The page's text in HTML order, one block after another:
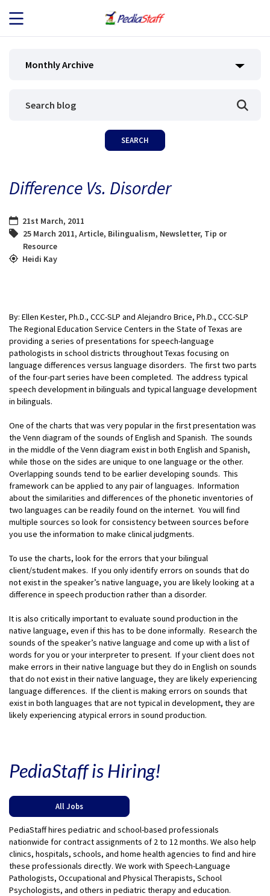
JOB SEEKERS
BLOG
CONTACT
Monthly Archive
Difference Vs. Disorder
21st March, 2011
25 March 2011, Article, Bilingualism, Newsletter, Tip or
Resource
Heidi Kay
By: Ellen Kester, Ph.D., CCC-SLP and Alejandro Brice, Ph.D., CCC-SLP
The Regional Education Service Centers in the State of Texas are
providing a series of presentations for speech-language
pathologists in school districts throughout Texas focusing on
language differences versus language disorders. The first two parts
of the four-part series have been completed. The address typical
speech development in bilinguals and typical language development
in bilinguals.
One of the charts that was very popular in the first presentation was
the Venn diagram of the sounds of English and Spanish. The sounds
in the middle of the Venn diagram exist in both English and Spanish,
while those on the sides are unique to one language or the other.
Overlapping sounds tend to be earlier developing sounds. This
framework can be applied to any pair of languages. Information
about the similarities and differences of the phonetic inventories of
two languages can be readily found on the internet. You will find
multiple sources so look for consistency between sources before
you use the information to make clinical judgments.
To use the charts, look for the errors that your bilingual
client/student makes. If you only identify errors on sounds that do
not exist in the speaker’s native language, you are likely looking at a
difference in speech production rather than a disorder.
It is also critically important to evaluate sound production in the
native language, even if this has to be done informally. Research the
sounds of the speaker’s native language and come up with a list of
words for you or your interpreter to present. If your client does not
make errors in their native language but they do in English on sounds
that do not exist in their native language, they are likely experiencing
language differences. If the client is making errors on sounds that
exist in both languages that are not typical in development, they are
likely experiencing atypical errors in sound production.
PediaStaff is Hiring!
All Jobs
PediaStaff hires pediatric and school-based professionals
nationwide for contract assignments of 2 to 12 months. We also help
clinics, hospitals, schools, and home health agencies to find and hire
these professionals directly. We work with Speech-Language
Pathologists, Occupational and Physical Therapists, School
Psychologists, and others in pediatric therapy and education.